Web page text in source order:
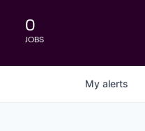
0
JOBS
My alerts